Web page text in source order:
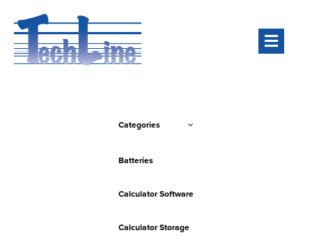
Categories
Batteries
Calculator Software
Calculator Storage